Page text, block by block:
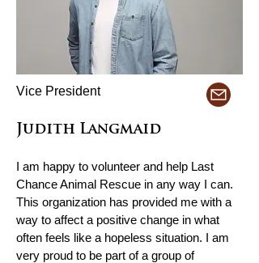
Vice President
Judith Langmaid
I am happy to volunteer and help Last
Chance Animal Rescue in any way I can.
This organization has provided me with a
way to affect a positive change in what
often feels like a hopeless situation. I am
very proud to be part of a group of